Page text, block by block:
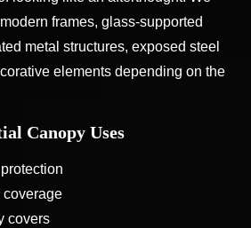
frames, glass-supported
metal structures, exposed steel
elements depending on the
Canopy Uses
coverage
covers